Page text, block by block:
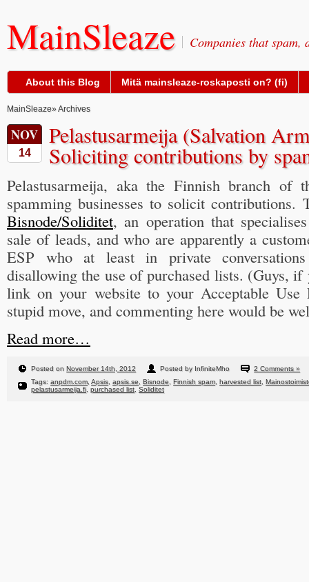
MainSleaze Companies that spam,
About this Blog Mitä mainsleaze-roskaposti on? (fi)
MainSleaze» Archives
NOV
14
Pelastusarmeija (Salvation
Soliciting contributions by
Pelastusarmeija, aka the Finnish branch of
spamming businesses to solicit contributions.
Bisnode/Soliditet, an operation that
sale of leads, and who are apparently a
ESP who at least in private
disallowing the use of purchased lists. (Guys, if
link on your website to your Acceptable
stupid move, and commenting here would be
Read more…
Posted on November 14th, 2012 Posted by InfiniteMho
2 Comments »
Tags: anpdm.com, Apsis apsis.se Bisnode Finnish spam, harvested list
pelastusarmeija.fi purchased list Soliditet